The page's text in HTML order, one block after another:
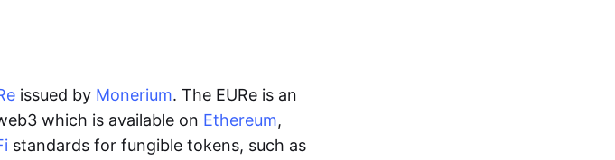
issued by Monerium. The EURe is an
which is available on Ethereum,
standards for fungible tokens, such as